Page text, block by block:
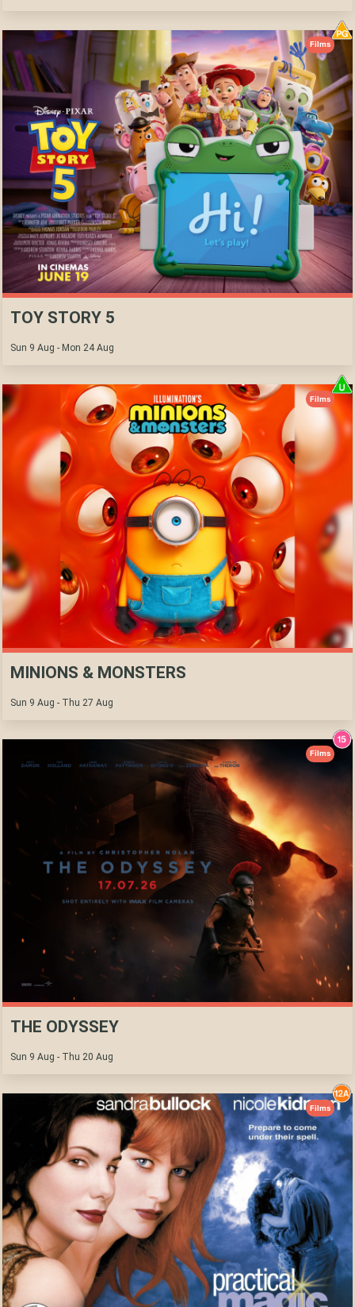
TOY STORY 5
Sun 9 Aug - Mon 24 Aug
Films
MINIONS & MONSTERS
Sun 9 Aug - Thu 27 Aug
Films
THE ODYSSEY
Sun 9 Aug - Thu 20 Aug
Films
Films